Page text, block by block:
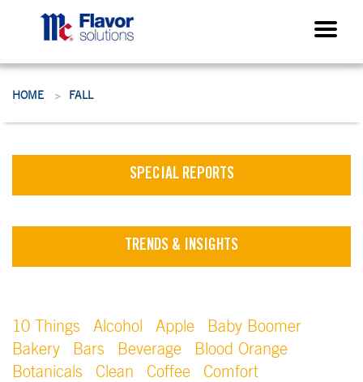
HOME > FALL
SPECIAL REPORTS
TRENDS & INSIGHTS
10 Things Alcohol Apple
Baby Boomer
Bakery
Bars Beverage
Blood Orange
Botanicals
Clean Coffee
Comfort